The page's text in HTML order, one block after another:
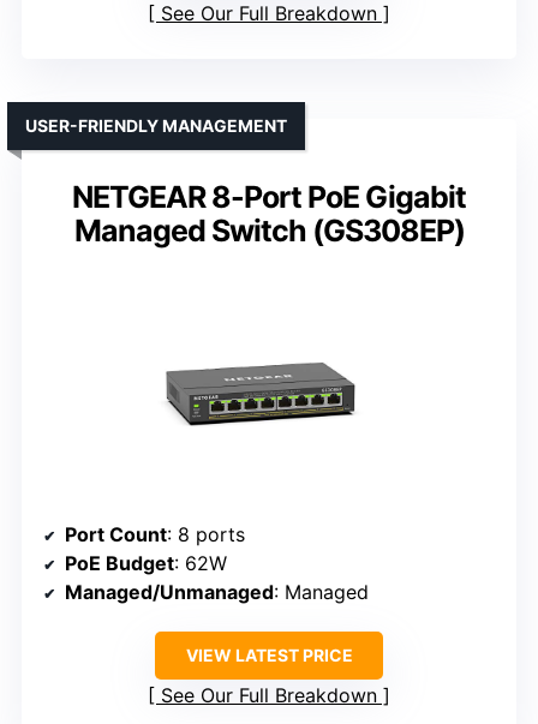
See Our Full Breakdown
NETGEAR 8-Port PoE Gigabit
Managed Switch (GS308EP)
USER-FRIENDLY MANAGEMENT
Port Count: 8 ports
PoE Budget: 62W
Managed/Unmanaged: Managed
VIEW LATEST PRICE
See Our Full Breakdown